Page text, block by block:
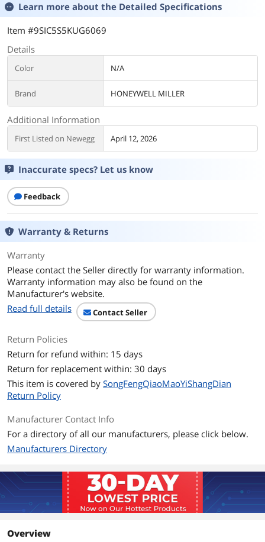
Learn more about the Detailed Specifications
Item #9SIC5S5KUG6069
Details
Color N/A
Brand HONEYWELL MILLER
Additional Information
First Listed on Newegg April 12, 2026
Inaccurate specs? Let us know
Feedback
Warranty & Returns
Warranty
Please contact the Seller directly for warranty information.
Warranty information may also be found on the
Manufacturer's website.
Read full details
Contact Seller
Return Policies
Return for refund within: 15 days
Return for replacement within: 30 days
This item is covered by SongFengQiaoMaoYiShangDian
Return Policy
Manufacturer Contact Info
For a directory of all our manufacturers, please click below.
Manufacturers Directory
Overview